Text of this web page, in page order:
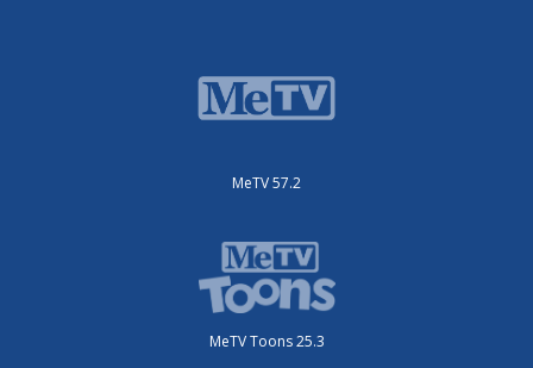
MeTV 57.2
MeTV Toons 25.3